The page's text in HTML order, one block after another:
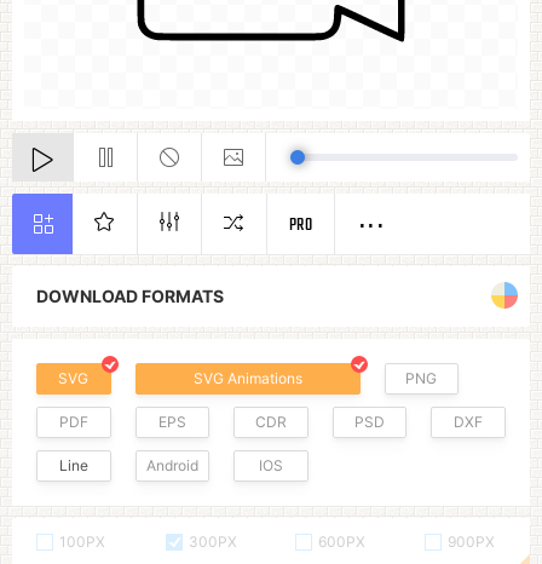
DOWNLOAD FORMATS
SVG SVG Animations PNG
PDF EPS CDR PSD DXF
Line Android IOS
100PX 300PX 600PX
900PX
PRO